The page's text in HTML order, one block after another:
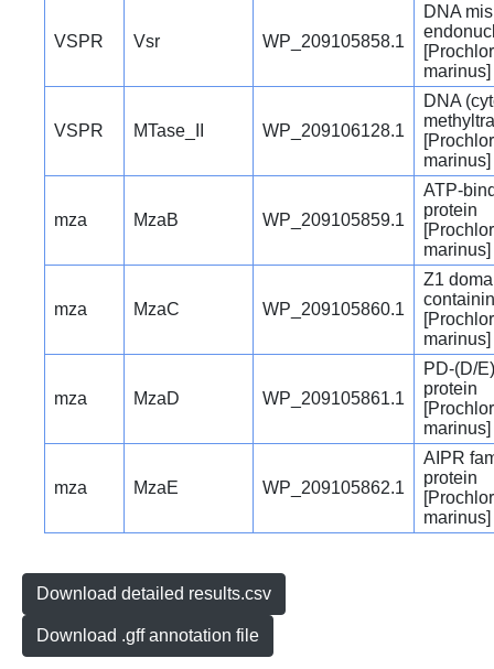
VSPR Vsr WP_209105858.1
DNA
marinus]
VSPR MTase_II WP_209106128.1
DNA
marinus]
mza MzaB WP_209105859.1
ATP-
protein
marinus]
mza MzaC WP_209105860.1
Z1
marinus]
mza MzaD WP_209105861.1
PD-(D/
protein
marinus]
mza MzaE WP_209105862.1
AIPR
protein
marinus]
Download detailed results.csv
Download .gff annotation file